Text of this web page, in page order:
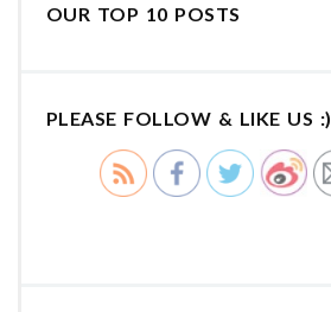
OUR TOP 10 POSTS
PLEASE FOLLOW & LIKE US :)